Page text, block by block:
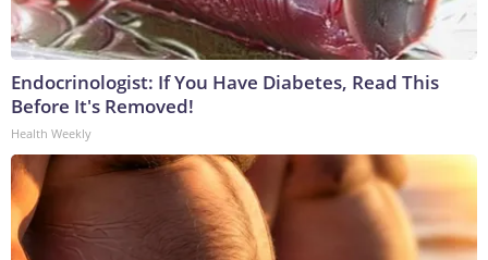
Endocrinologist: If You Have Diabetes, Read This
Before It's Removed!
Health Weekly